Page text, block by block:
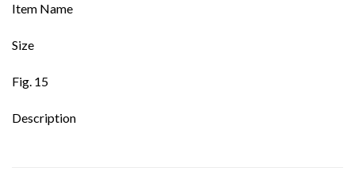
Item Name
Size
Fig. 15
Description